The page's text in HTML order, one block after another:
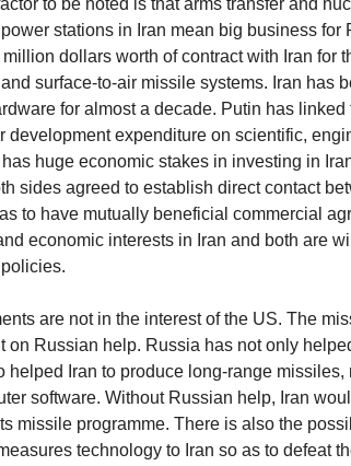
to be noted is that arms transfer and
stations in Iran mean big business for
dollars worth of contract with Iran for
surface-to-air missile systems. Iran has
for almost a decade. Putin has
development expenditure on scientific,
huge economic stakes in investing in
sides agreed to establish direct contact
to have mutually beneficial commercial
economic interests in Iran and both are
are not in the interest of the US. The
on Russian help. Russia has not only
helped Iran to produce long-range
software. Without Russian help, Iran
missile programme. There is also the
technology to Iran so as to defeat